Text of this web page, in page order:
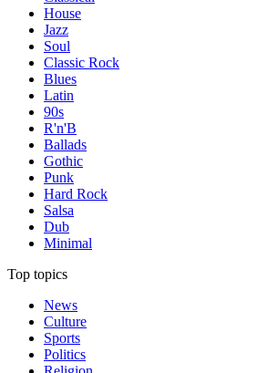
House
Jazz
Soul
Classic Rock
Blues
Latin
90s
R'n'B
Ballads
Gothic
Punk
Hard Rock
Salsa
Dub
Minimal
Top topics
News
Culture
Sports
Politics